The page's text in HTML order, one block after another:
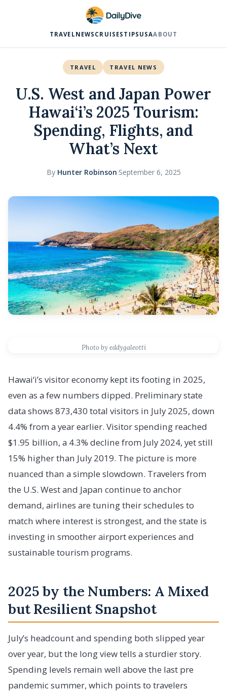
TRAVEL NEWS CRUISES TIPS USAABOUT
TRAVEL TRAVEL NEWS
U.S. West and Japan Power
Hawai‘i’s 2025 Tourism:
Spending, Flights, and
What’s Next
By Hunter Robinson·September 6, 2025
Photo by eddygaleotti
Hawai‘i’s visitor economy kept its footing in 2025,
even as a few numbers dipped. Preliminary state
data shows 873,430 total visitors in July 2025, down
4.4% from a year earlier. Visitor spending reached
$1.95 billion, a 4.3% decline from July 2024, yet still
15% higher than July 2019. The picture is more
nuanced than a simple slowdown. Travelers from
the U.S. West and Japan continue to anchor
demand, airlines are tuning their schedules to
match where interest is strongest, and the state is
investing in smoother airport experiences and
sustainable tourism programs.
2025 by the Numbers: A Mixed
but Resilient Snapshot
July’s headcount and spending both slipped year
over year, but the long view tells a sturdier story.
Spending levels remain well above the last pre
pandemic summer, which points to travelers